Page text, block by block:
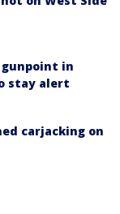
gunpoint in
stay alert
carjacking on